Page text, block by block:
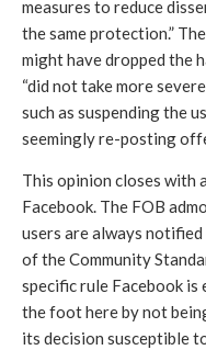
measures to reduce
the same protection.”
might have dropped the
“did not take more
such as suspending the
seemingly re-posting
This opinion closes with
Facebook. The FOB
users are always
of the Community
specific rule Facebook is
the foot here by not
its decision susceptible